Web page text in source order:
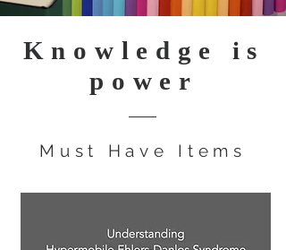
Knowledge is
power
Must Have Items